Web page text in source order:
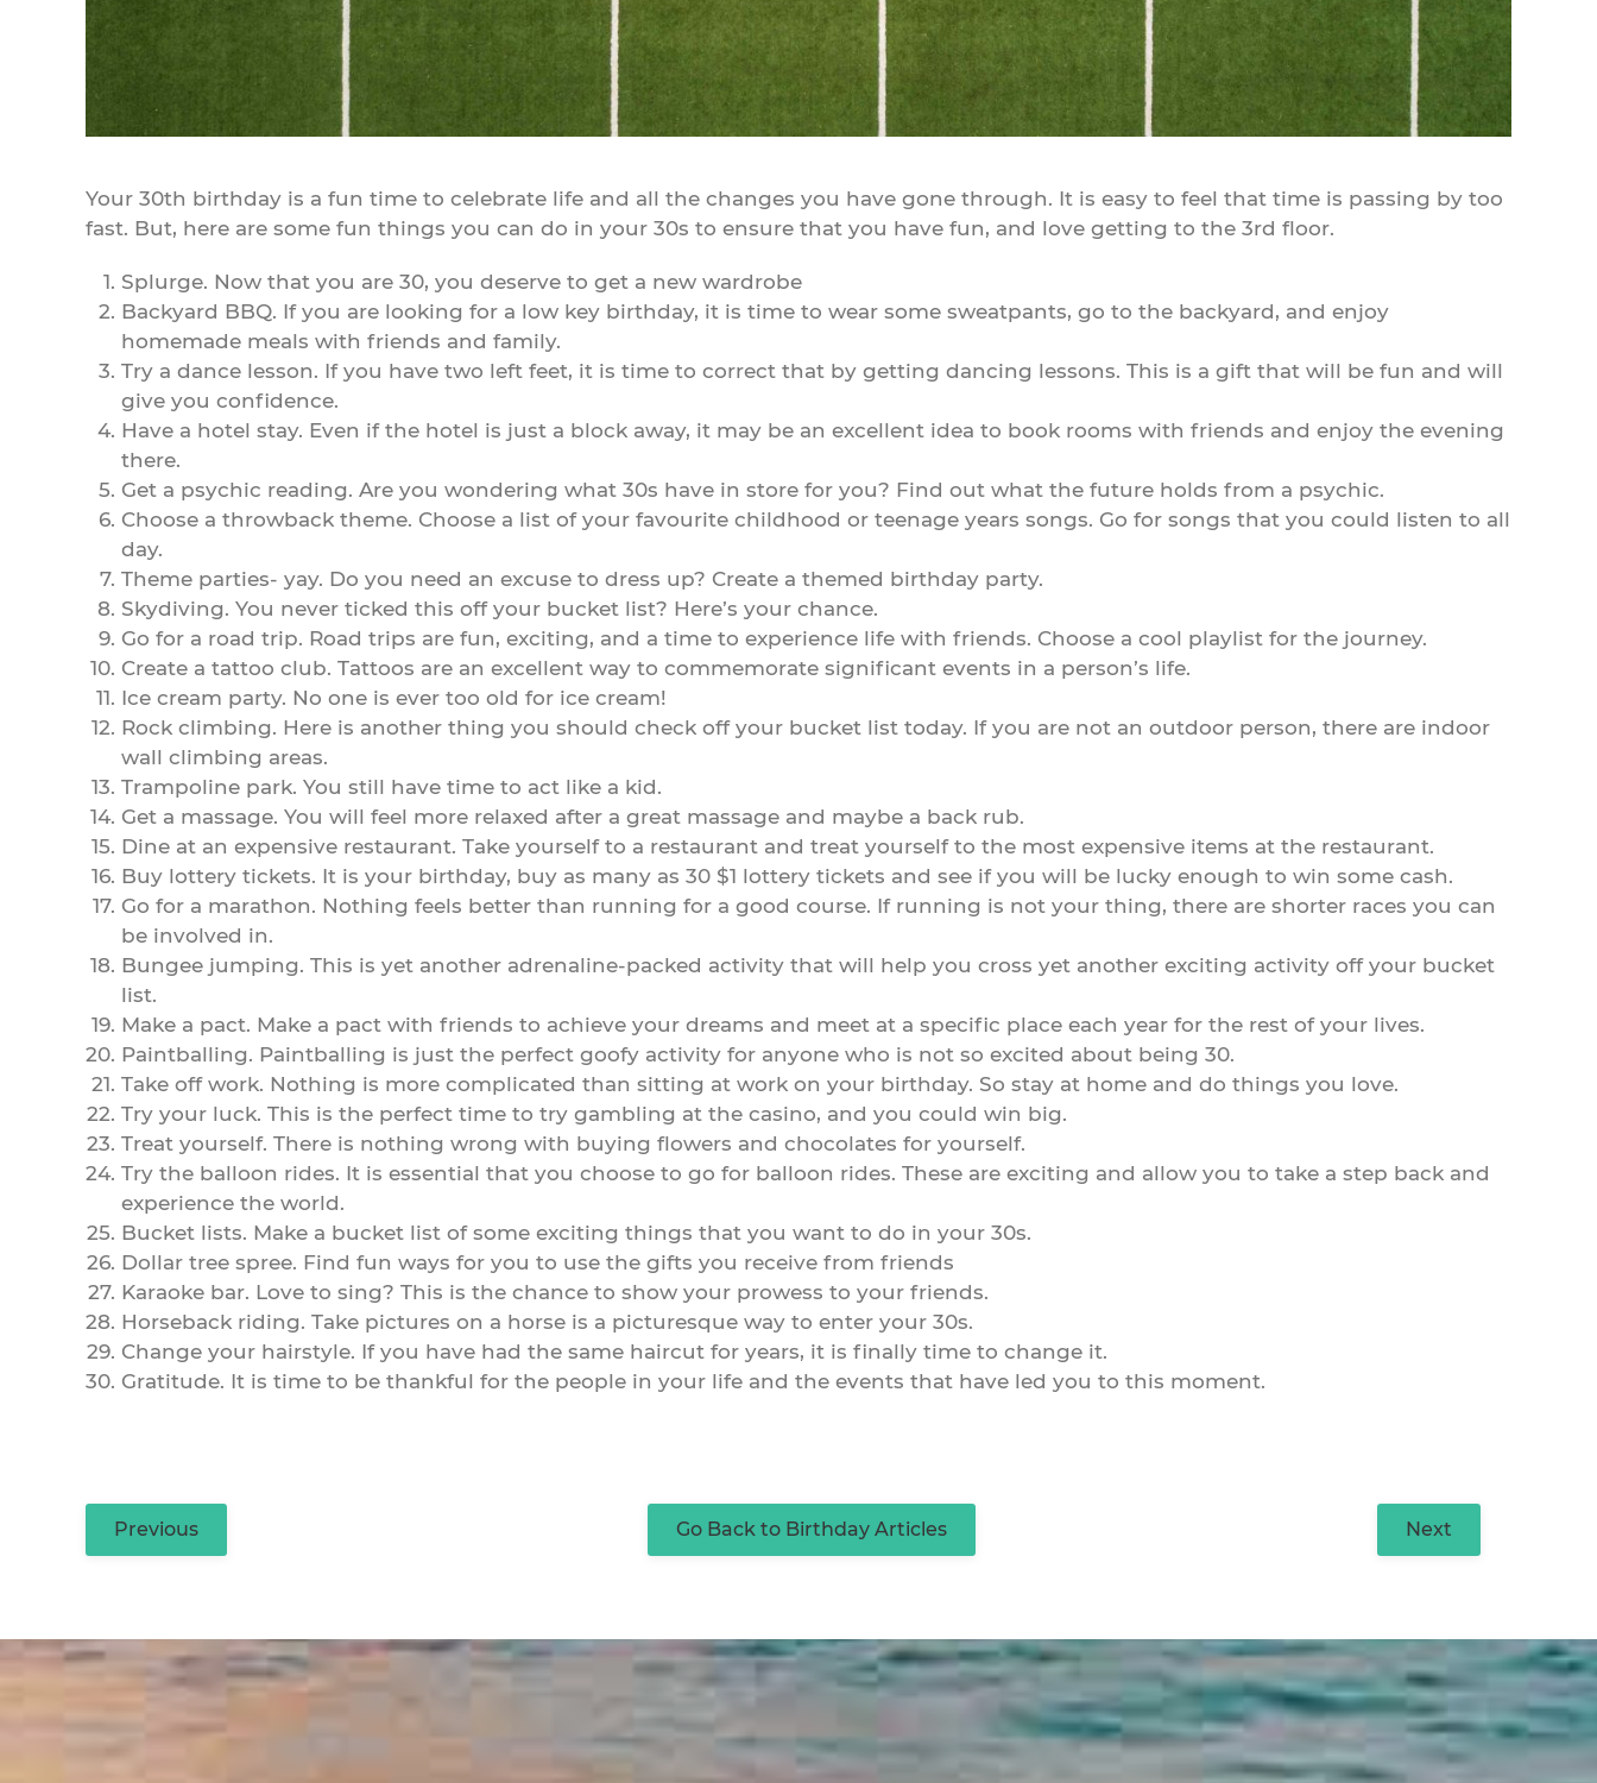
Your 30th birthday is a fun time to celebrate life and all the changes you have gone through. It is easy to feel that time is passing by too
fast. But, here are some fun things you can do in your 30s to ensure that you have fun, and love getting to the 3rd floor.
Splurge. Now that you are 30, you deserve to get a new wardrobe
Backyard BBQ. If you are looking for a low key birthday, it is time to wear some sweatpants, go to the backyard, and enjoy
homemade meals with friends and family.
Try a dance lesson. If you have two left feet, it is time to correct that by getting dancing lessons. This is a gift that will be fun and will
give you confidence.
Have a hotel stay. Even if the hotel is just a block away, it may be an excellent idea to book rooms with friends and enjoy the evening
there.
Get a psychic reading. Are you wondering what 30s have in store for you? Find out what the future holds from a psychic.
Choose a throwback theme. Choose a list of your favourite childhood or teenage years songs. Go for songs that you could listen to all
day.
Theme parties- yay. Do you need an excuse to dress up? Create a themed birthday party.
Skydiving. You never ticked this off your bucket list? Here’s your chance.
Go for a road trip. Road trips are fun, exciting, and a time to experience life with friends. Choose a cool playlist for the journey.
Create a tattoo club. Tattoos are an excellent way to commemorate significant events in a person’s life.
Ice cream party. No one is ever too old for ice cream!
Rock climbing. Here is another thing you should check off your bucket list today. If you are not an outdoor person, there are indoor
wall climbing areas.
Trampoline park. You still have time to act like a kid.
Get a massage. You will feel more relaxed after a great massage and maybe a back rub.
Dine at an expensive restaurant. Take yourself to a restaurant and treat yourself to the most expensive items at the restaurant.
Buy lottery tickets. It is your birthday, buy as many as 30 $1 lottery tickets and see if you will be lucky enough to win some cash.
Go for a marathon. Nothing feels better than running for a good course. If running is not your thing, there are shorter races you can
be involved in.
Bungee jumping. This is yet another adrenaline-packed activity that will help you cross yet another exciting activity off your bucket
list.
Make a pact. Make a pact with friends to achieve your dreams and meet at a specific place each year for the rest of your lives.
Paintballing. Paintballing is just the perfect goofy activity for anyone who is not so excited about being 30.
Take off work. Nothing is more complicated than sitting at work on your birthday. So stay at home and do things you love.
Try your luck. This is the perfect time to try gambling at the casino, and you could win big.
Treat yourself. There is nothing wrong with buying flowers and chocolates for yourself.
Try the balloon rides. It is essential that you choose to go for balloon rides. These are exciting and allow you to take a step back and
experience the world.
Bucket lists. Make a bucket list of some exciting things that you want to do in your 30s.
Dollar tree spree. Find fun ways for you to use the gifts you receive from friends
Karaoke bar. Love to sing? This is the chance to show your prowess to your friends.
Horseback riding. Take pictures on a horse is a picturesque way to enter your 30s.
Change your hairstyle. If you have had the same haircut for years, it is finally time to change it.
Gratitude. It is time to be thankful for the people in your life and the events that have led you to this moment.
Previous Go Back to Birthday Articles Next